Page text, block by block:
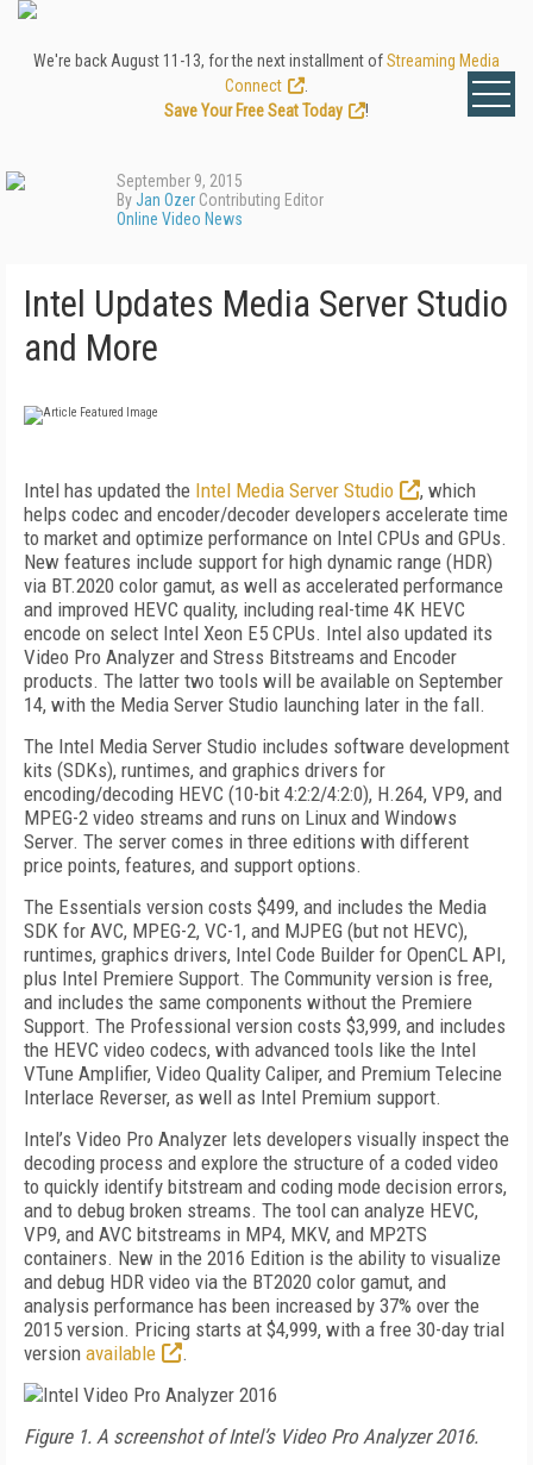
We're back August 11-13, for the next installment ofStreaming Media
Connect
Save Your Free Seat Today
!
September 9, 2015
ByJan Ozer Contributing Editor
Online Video News
Intel Updates Media Server Studio
and More
Intel has updated the Intel Media Server Studio
, which
helps codec and encoder/decoder developers accelerate time
to market and optimize performance on Intel CPUs and GPUs.
New features include support for high dynamic range (HDR)
via BT.2020 color gamut, as well as accelerated performance
and improved HEVC quality, including real-time 4K HEVC
encode on select Intel Xeon E5 CPUs. Intel also updated its
Video Pro Analyzer and Stress Bitstreams and Encoder
products. The latter two tools will be available on September
14, with the Media Server Studio launching later in the fall.
The Intel Media Server Studio includes software development
kits (SDKs), runtimes, and graphics drivers for
encoding/decoding HEVC (10-bit 4:2:2/4:2:0), H.264, VP9, and
MPEG-2 video streams and runs on Linux and Windows
Server. The server comes in three editions with different
price points, features, and support options.
The Essentials version costs $499, and includes the Media
SDK for AVC, MPEG-2, VC-1, and MJPEG (but not HEVC),
runtimes, graphics drivers, Intel Code Builder for OpenCL API,
plus Intel Premiere Support. The Community version is free,
and includes the same components without the Premiere
Support. The Professional version costs $3,999, and includes
the HEVC video codecs, with advanced tools like the Intel
VTune Amplifier, Video Quality Caliper, and Premium Telecine
Interlace Reverser, as well as Intel Premium support.
Intel’s Video Pro Analyzer lets developers visually inspect the
decoding process and explore the structure of a coded video
to quickly identify bitstream and coding mode decision errors,
and to debug broken streams. The tool can analyze HEVC,
VP9, and AVC bitstreams in MP4, MKV, and MP2TS
containers. New in the 2016 Edition is the ability to visualize
and debug HDR video via the BT2020 color gamut, and
analysis performance has been increased by 37% over the
2015 version. Pricing starts at $4,999, with a free 30-day trial
version available .
Figure 1. A screenshot of Intel’s Video Pro Analyzer 2016.